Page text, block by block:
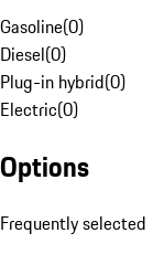
Gasoline(0)
Diesel(0)
Plug-in hybrid(0)
Electric(0)
Options
Frequently selected